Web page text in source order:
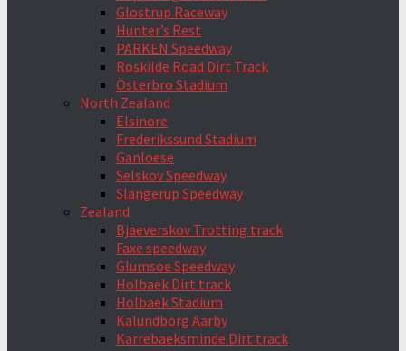
Glostrup Raceway
Hunter’s Rest
PARKEN Speedway
Roskilde Road Dirt Track
Österbro Stadium
North Zealand
Elsinore
Frederikssund Stadium
Ganloese
Selskov Speedway
Slangerup Speedway
Zealand
Bjaeverskov Trotting track
Faxe speedway
Glumsoe Speedway
Holbaek Dirt track
Holbaek Stadium
Kalundborg Aarby
Karrebaeksminde Dirt track